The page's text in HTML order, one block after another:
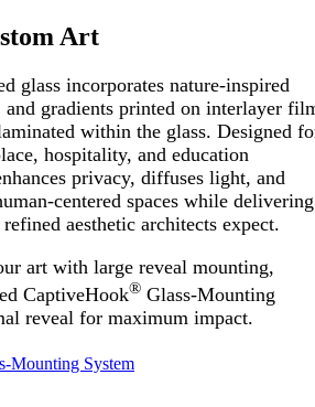
Art
glass incorporates nature-inspired
and gradients printed on interlayer
within the glass. Designed
hospitality, and education
privacy, diffuses light, and
centered spaces while delivering
aesthetic architects expect.
art with large reveal mounting,
CaptiveHook® Glass-Mounting
reveal for maximum impact.
Mounting System